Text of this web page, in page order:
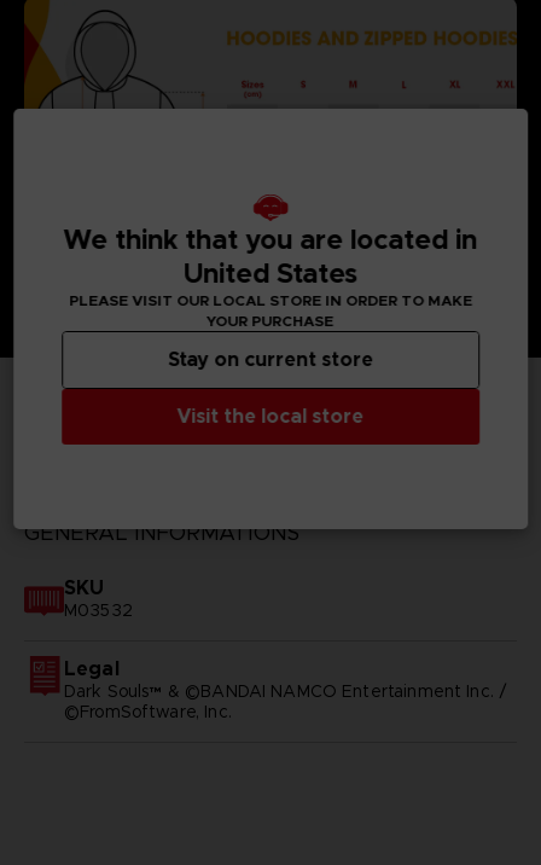
TECHNICAL INFORMATION
GENERAL INFORMATIONS
SKU
M03532
Legal
Dark Souls™ & ©BANDAI NAMCO Entertainment Inc. /
©FromSoftware, Inc.
We think that you are located in
United States
PLEASE VISIT OUR LOCAL STORE IN ORDER TO MAKE
YOUR PURCHASE
Visit the local store
Stay on current store